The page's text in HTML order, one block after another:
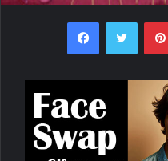
FacebookTwitter